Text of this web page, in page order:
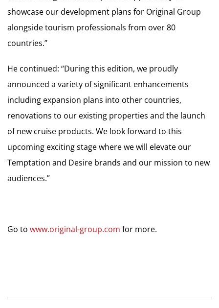
showcase our development plans for Original Group
alongside tourism professionals from over 80
countries.”
He continued: “During this edition, we proudly
announced a variety of significant enhancements
including expansion plans into other countries,
renovations to our existing properties and the launch
of new cruise products. We look forward to this
upcoming exciting stage where we will elevate our
Temptation and Desire brands and our mission to new
audiences.”
Go to www.original-group.com for more.